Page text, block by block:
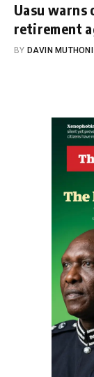
Uasu warns
retirement
BY DAVIN MUTHONI